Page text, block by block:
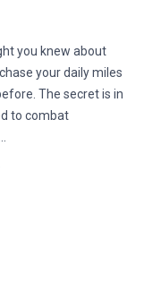
you knew about
your daily miles
The secret is in
to combat